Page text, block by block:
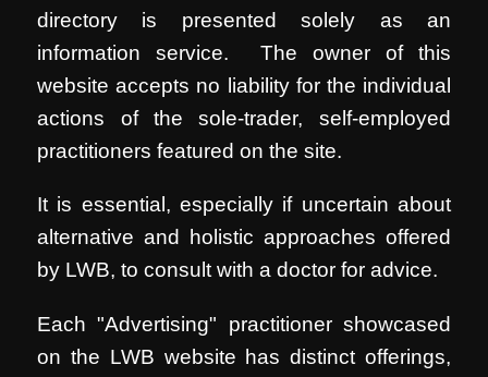
directory is presented solely as an
information service. The owner of this
website accepts no liability for the individual
actions of the sole-trader, self-employed
practitioners featured on the site.
It is essential, especially if uncertain about
alternative and holistic approaches offered
by LWB, to consult with a doctor for advice.
Each "Advertising" practitioner showcased
on the LWB website has distinct offerings,